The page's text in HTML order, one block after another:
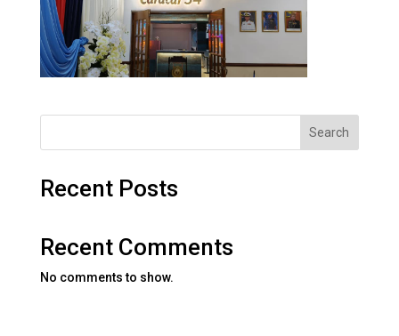
Search
Recent Posts
Recent Comments
No comments to show.